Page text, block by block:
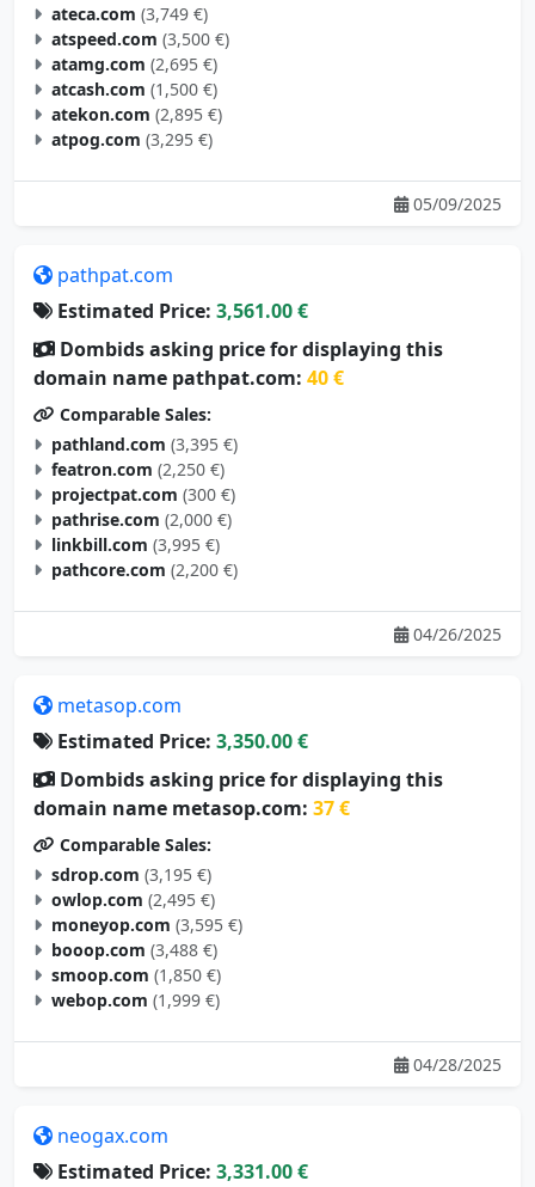
ateca.com (3,749 €)
atspeed.com (3,500 €)
atamg.com (2,695 €)
atcash.com (1,500 €)
atekon.com (2,895 €)
atpog.com (3,295 €)
05/09/2025
pathpat.com
Estimated Price: 3,561.00 €
Dombids asking price for displaying this
domain name pathpat.com: 40 €
Comparable Sales:
pathland.com (3,395 €)
featron.com (2,250 €)
projectpat.com (300 €)
pathrise.com (2,000 €)
linkbill.com (3,995 €)
pathcore.com (2,200 €)
04/26/2025
metasop.com
Estimated Price: 3,350.00 €
Dombids asking price for displaying this
domain name metasop.com: 37 €
Comparable Sales:
sdrop.com (3,195 €)
owlop.com (2,495 €)
moneyop.com (3,595 €)
booop.com (3,488 €)
smoop.com (1,850 €)
webop.com (1,999 €)
04/28/2025
neogax.com
Estimated Price: 3,331.00 €